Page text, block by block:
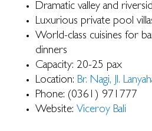
Dramatic valley and
Luxurious private pool
World-class cuisines for
dinners
Capacity: 20-25 pax
Location: Br. Nagi, Jl.
Phone: (0361) 971777
Website: Viceroy Bali